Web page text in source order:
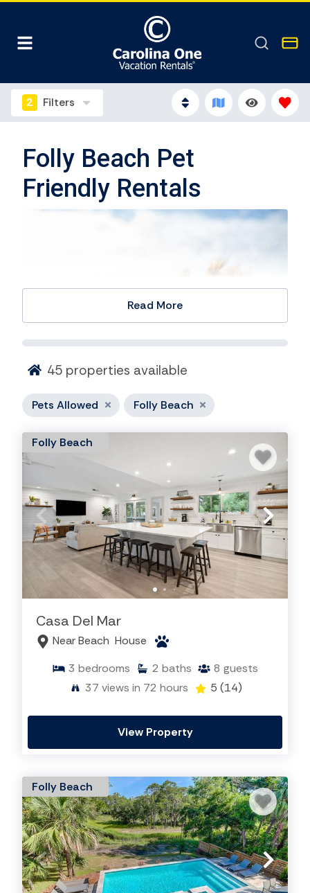
2 Filters
Folly Beach Pet
Friendly Rentals
Dog Friendly Rentals On Folly
Beach
Bring your four-legged family member along and
enjoy the laid-back charm of Folly Beach. Our pet-
friendly rentals offer easy access to wide sandy
beaches, local seafood restaurants, scenic marsh
views, and plenty of outdoor adventures perfect for
both you and your pup.
Learn More About Folly Beach
Read More
45 properties available
Pets Allowed Folly Beach
Folly Beach
Casa Del Mar
Near Beach House
3 bedrooms 2 baths 8 guests
37 views in 72 hours 5 (14)
View Property
Folly Beach